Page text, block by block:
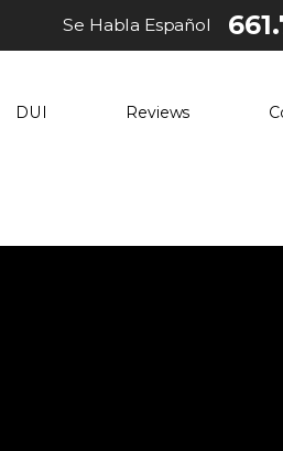
Se Habla Español
DUI Reviews